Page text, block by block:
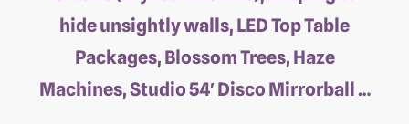
hide unsightly walls, LED Top Table
Packages, Blossom Trees, Haze
Machines, Studio 54′ Disco Mirrorball …